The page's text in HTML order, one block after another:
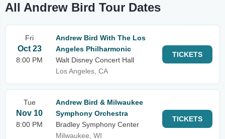
All Andrew Bird Tour Dates
Fri
Oct 23
8:00 PM
Andrew Bird With The Los
Angeles Philharmonic
Walt Disney Concert Hall
Los Angeles, CA
TICKETS
Tue
Nov 10
8:00 PM
Andrew Bird & Milwaukee
Symphony Orchestra
Bradley Symphony Center
Milwaukee, WI
TICKETS